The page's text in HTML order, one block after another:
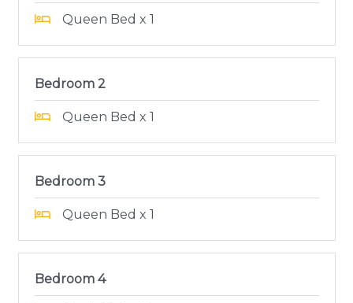
Queen Bed x 1
Bedroom 2
Queen Bed x 1
Bedroom 3
Queen Bed x 1
Bedroom 4